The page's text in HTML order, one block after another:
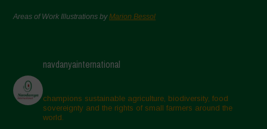
Areas of Work Illustrations byMarion Bessol
navdanyainternational
champions sustainable agriculture, biodiversity, food
sovereignty and the rights of small farmers around the
world.